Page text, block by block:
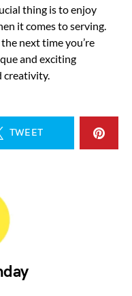
thing is to enjoy
it comes to serving.
next time you’re
and exciting
creativity.
TWEET